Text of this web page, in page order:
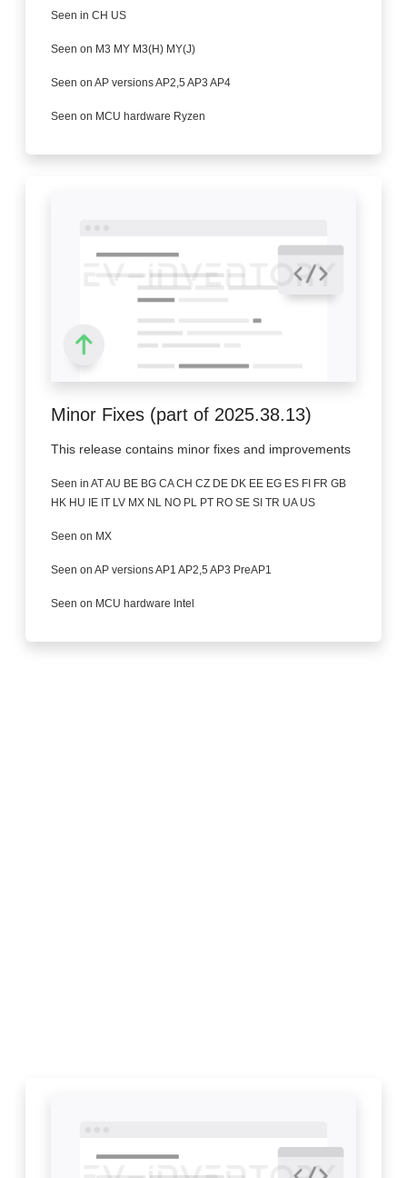
Seen in CH US
Seen on M3 MY M3(H) MY(J)
Seen on AP versions AP2,5 AP3 AP4
Seen on MCU hardware Ryzen
Minor Fixes (part of 2025.38.13)
This release contains minor fixes and improvements
Seen in AT AU BE BG CA CH CZ DE DK EE EG ES FI FR GB
HK HU IE IT LV MX NL NO PL PT RO SE SI TR UA US
Seen on MX
Seen on AP versions AP1 AP2,5 AP3 PreAP1
Seen on MCU hardware Intel